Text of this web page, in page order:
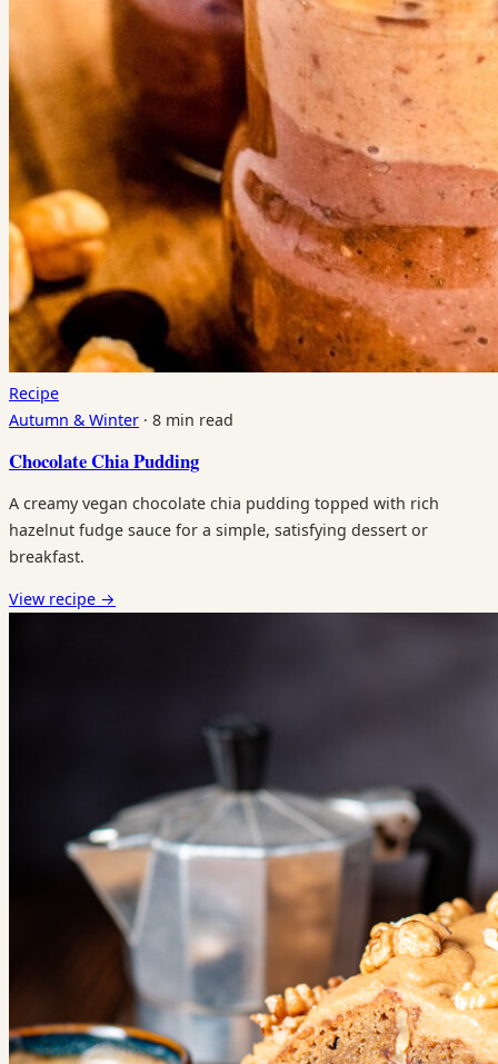
Recipe
Autumn & Winter · 8 min read
Chocolate Chia Pudding
A creamy vegan chocolate chia pudding topped with rich
hazelnut fudge sauce for a simple, satisfying dessert or
breakfast.
View recipe →